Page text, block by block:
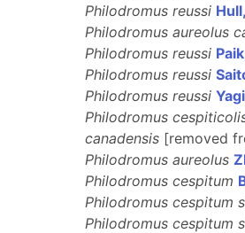
Philodromus reussi
Philodromus aureolus
Philodromus reussi
Philodromus reussi
Philodromus reussi
Philodromus
canadensis [removed
Philodromus aureolus
Philodromus cespitum
Philodromus cespitum
Philodromus cespitum